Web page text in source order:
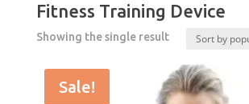
Fitness Training Device
Showing the single result
Sale!